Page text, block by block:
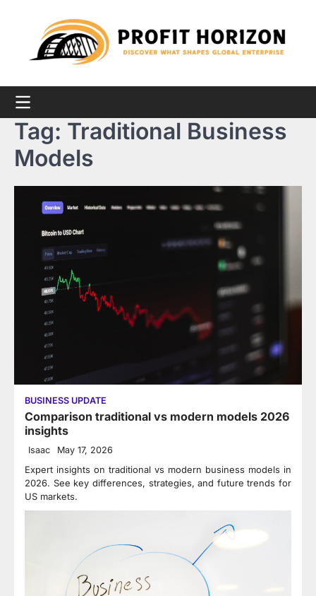
Tag: Traditional Business
Models
BUSINESS UPDATE
Comparison traditional vs modern models 2026
insights
Isaac May 17, 2026
Expert insights on traditional vs modern business models in
2026. See key differences, strategies, and future trends for
US markets.